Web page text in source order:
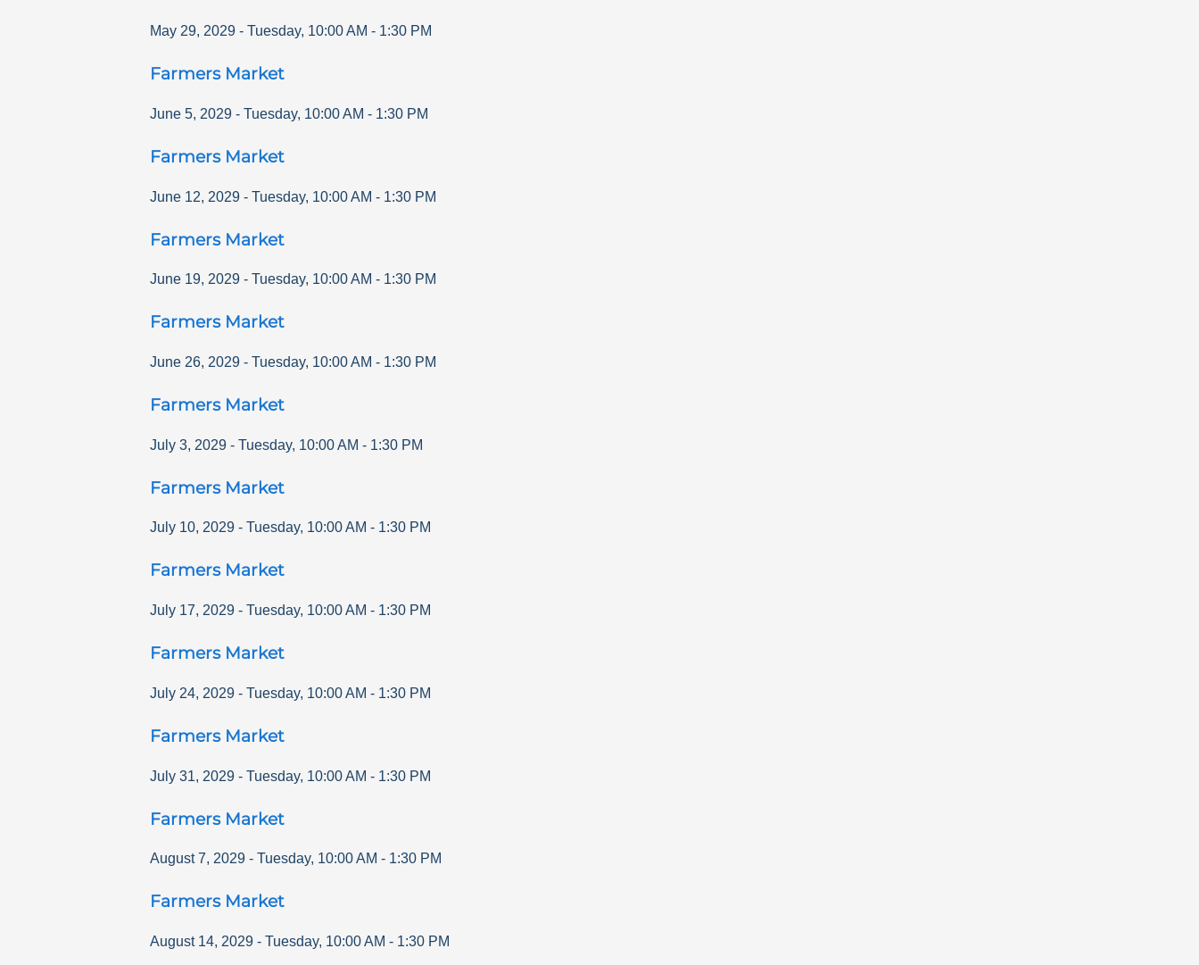
May 29, 2029 - Tuesday, 10:00 AM - 1:30 PM
Farmers Market
June 5, 2029 - Tuesday, 10:00 AM - 1:30 PM
Farmers Market
June 12, 2029 - Tuesday, 10:00 AM - 1:30 PM
Farmers Market
June 19, 2029 - Tuesday, 10:00 AM - 1:30 PM
Farmers Market
June 26, 2029 - Tuesday, 10:00 AM - 1:30 PM
Farmers Market
July 3, 2029 - Tuesday, 10:00 AM - 1:30 PM
Farmers Market
July 10, 2029 - Tuesday, 10:00 AM - 1:30 PM
Farmers Market
July 17, 2029 - Tuesday, 10:00 AM - 1:30 PM
Farmers Market
July 24, 2029 - Tuesday, 10:00 AM - 1:30 PM
Farmers Market
July 31, 2029 - Tuesday, 10:00 AM - 1:30 PM
Farmers Market
August 7, 2029 - Tuesday, 10:00 AM - 1:30 PM
Farmers Market
August 14, 2029 - Tuesday, 10:00 AM - 1:30 PM